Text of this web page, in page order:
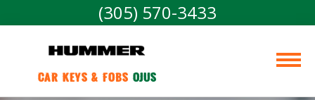
(305) 570-3433
Car Keys & Fobs Ojus